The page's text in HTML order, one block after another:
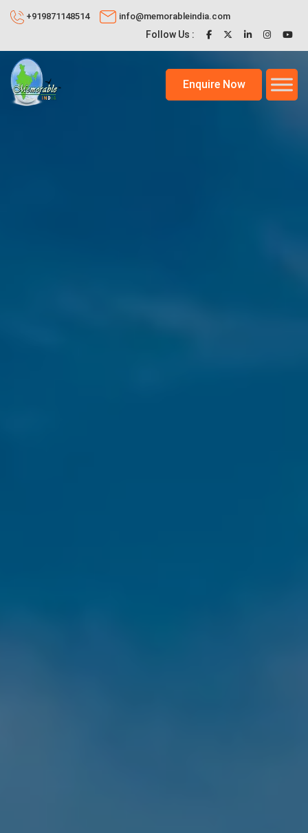
+919871148514 info@memorableindia.com
Follow Us :
Enquire Now